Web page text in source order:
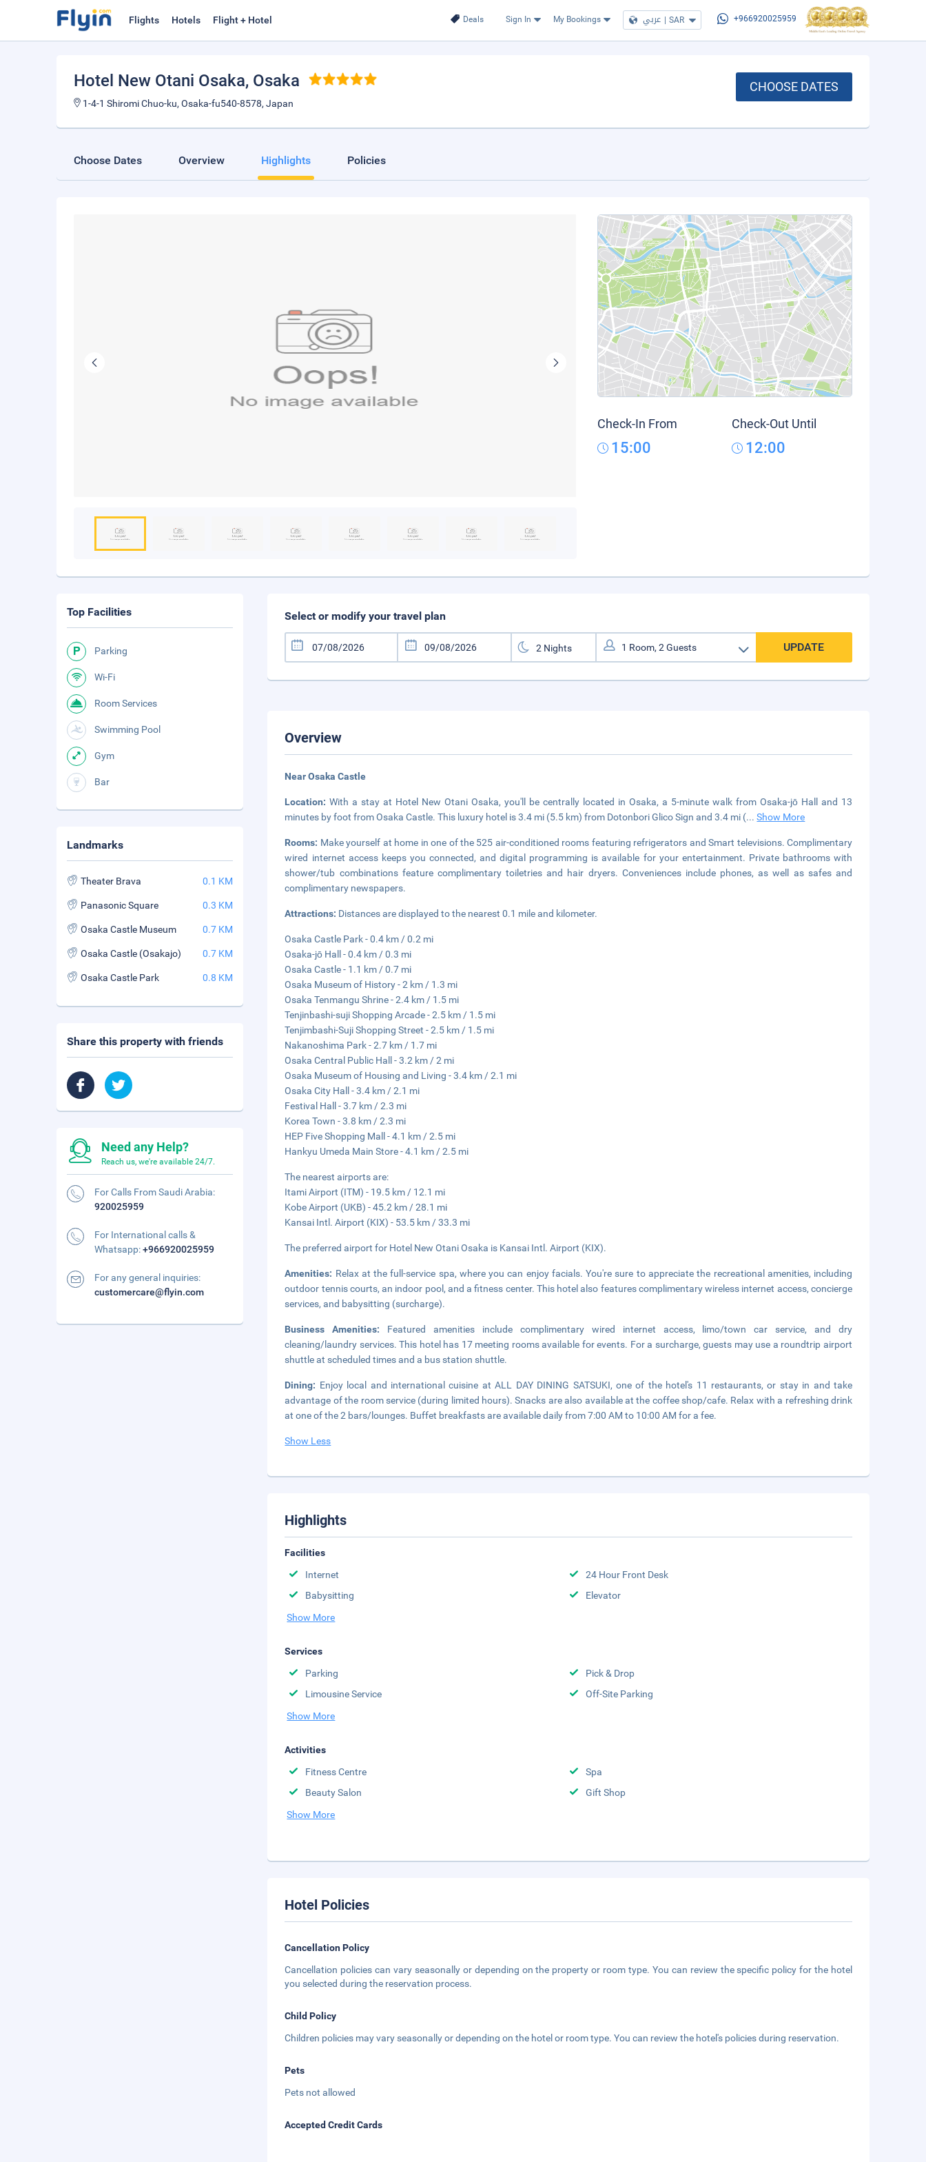
Deals Sign In My Bookings عربي | SAR +966920025959
Flights Hotels Flight + Hotel
Hotel New Otani Osaka, Osaka
1-4-1 Shiromi Chuo-ku, Osaka-fu540-8578, Japan
CHOOSE DATES
Choose Dates Overview Highlights Policies
Check-In From
15:00
Check-Out Until
12:00
Select or modify your travel plan
UPDATE
Overview
Near Osaka Castle
Location:With a stay at Hotel New Otani Osaka, you'll be centrally located in Osaka, a 5-minute walk from Osaka-jō Hall and 13
minutes by foot from Osaka Castle. This luxury hotel is 3.4 mi (5.5 km) from Dotonbori Glico Sign and 3.4 mi (...Show More
Rooms: Make yourself at home in one of the 525 air-conditioned rooms featuring refrigerators and Smart televisions. Complimentary
wired internet access keeps you connected, and digital programming is available for your entertainment. Private bathrooms with
shower/tub combinations feature complimentary toiletries and hair dryers. Conveniences include phones, as well as safes and
complimentary newspapers.
Attractions: Distances are displayed to the nearest 0.1 mile and kilometer.
Osaka Castle Park - 0.4 km / 0.2 mi
Osaka-jō Hall - 0.4 km / 0.3 mi
Osaka Castle - 1.1 km / 0.7 mi
Osaka Museum of History - 2 km / 1.3 mi
Osaka Tenmangu Shrine - 2.4 km / 1.5 mi
Tenjinbashi-suji Shopping Arcade - 2.5 km / 1.5 mi
Tenjimbashi-Suji Shopping Street - 2.5 km / 1.5 mi
Nakanoshima Park - 2.7 km / 1.7 mi
Osaka Central Public Hall - 3.2 km / 2 mi
Osaka Museum of Housing and Living - 3.4 km / 2.1 mi
Osaka City Hall - 3.4 km / 2.1 mi
Festival Hall - 3.7 km / 2.3 mi
Korea Town - 3.8 km / 2.3 mi
HEP Five Shopping Mall - 4.1 km / 2.5 mi
Hankyu Umeda Main Store - 4.1 km / 2.5 mi
The nearest airports are:
Itami Airport (ITM) - 19.5 km / 12.1 mi
Kobe Airport (UKB) - 45.2 km / 28.1 mi
Kansai Intl. Airport (KIX) - 53.5 km / 33.3 mi
The preferred airport for Hotel New Otani Osaka is Kansai Intl. Airport (KIX).
Amenities: Relax at the full-service spa, where you can enjoy facials. You're sure to appreciate the recreational amenities, including
outdoor tennis courts, an indoor pool, and a fitness center. This hotel also features complimentary wireless internet access, concierge
services, and babysitting (surcharge).
Business Amenities: Featured amenities include complimentary wired internet access, limo/town car service, and dry
cleaning/laundry services. This hotel has 17 meeting rooms available for events. For a surcharge, guests may use a roundtrip airport
shuttle at scheduled times and a bus station shuttle.
Dining: Enjoy local and international cuisine at ALL DAY DINING SATSUKI, one of the hotel's 11 restaurants, or stay in and take
advantage of the room service (during limited hours). Snacks are also available at the coffee shop/cafe. Relax with a refreshing drink
at one of the 2 bars/lounges. Buffet breakfasts are available daily from 7:00 AM to 10:00 AM for a fee.
Show Less
Highlights
Facilities
Internet
24 Hour Front Desk
Babysitting
Elevator
Show More
Services
Parking
Pick & Drop
Limousine Service
Off-Site Parking
Show More
Activities
Fitness Centre
Spa
Beauty Salon
Gift Shop
Show More
Hotel Policies
Cancellation Policy
Cancellation policies can vary seasonally or depending on the property or room type. You can review the specific policy for the hotel
you selected during the reservation process.
Child Policy
Children policies may vary seasonally or depending on the hotel or room type. You can review the hotel's policies during reservation.
Pets
Pets not allowed
Accepted Credit Cards
Top Facilities
Parking
Wi-Fi
Room Services
Swimming Pool
Gym
Bar
Landmarks
Theater Brava 0.1 KM
Panasonic Square 0.3 KM
Osaka Castle Museum 0.7 KM
Osaka Castle (Osakajo) 0.7 KM
Osaka Castle Park 0.8 KM
Share this property with friends
Need any Help?
Reach us, we're available 24/7.
For Calls From Saudi Arabia:
920025959
For International calls &
Whatsapp:+966920025959
For any general inquiries:
customercare@flyin.com